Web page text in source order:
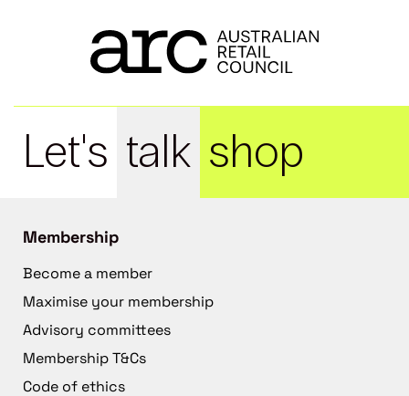
Let's talk shop
Membership
Become a member
Maximise your membership
Advisory committees
Membership T&Cs
Code of ethics